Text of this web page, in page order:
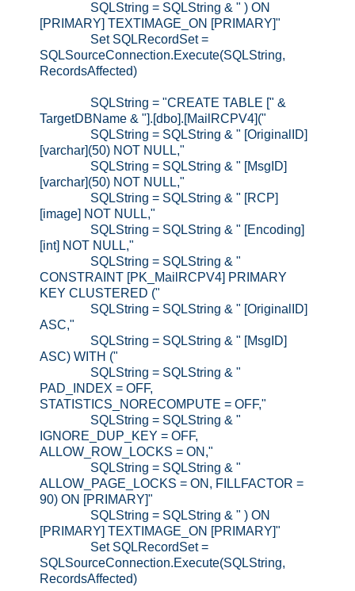
SQLString = SQLString & " ) ON
[PRIMARY] TEXTIMAGE_ON [PRIMARY]"
Set SQLRecordSet =
SQLSourceConnection.Execute(SQLString,
RecordsAffected)
SQLString = "CREATE TABLE [" &
TargetDBName & "].[dbo].[MailRCPV4]("
SQLString = SQLString & " [OriginalID]
[varchar](50) NOT NULL,"
SQLString = SQLString & " [MsgID]
[varchar](50) NOT NULL,"
SQLString = SQLString & " [RCP]
[image] NOT NULL,"
SQLString = SQLString & " [Encoding]
[int] NOT NULL,"
SQLString = SQLString & "
CONSTRAINT [PK_MailRCPV4] PRIMARY
KEY CLUSTERED ("
SQLString = SQLString & " [OriginalID]
ASC,"
SQLString = SQLString & " [MsgID]
ASC) WITH ("
SQLString = SQLString & "
PAD_INDEX = OFF,
STATISTICS_NORECOMPUTE = OFF,"
SQLString = SQLString & "
IGNORE_DUP_KEY = OFF,
ALLOW_ROW_LOCKS = ON,"
SQLString = SQLString & "
ALLOW_PAGE_LOCKS = ON, FILLFACTOR =
90) ON [PRIMARY]"
SQLString = SQLString & " ) ON
[PRIMARY] TEXTIMAGE_ON [PRIMARY]"
Set SQLRecordSet =
SQLSourceConnection.Execute(SQLString,
RecordsAffected)